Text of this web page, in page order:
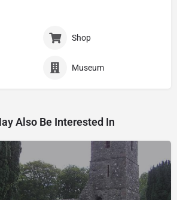
Shop
Museum
Also Be Interested In